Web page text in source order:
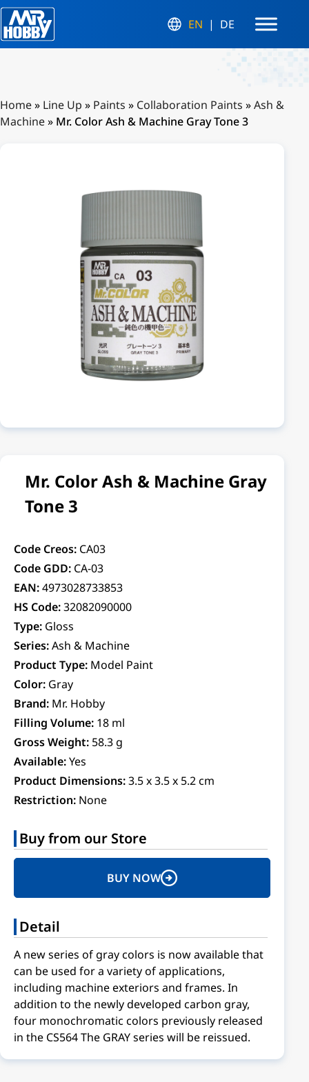
EN DE
Home» Line Up » Paints » Collaboration Paints »Ash &
Machine» Mr. Color Ash & Machine Gray Tone 3
Mr. Color Ash & Machine Gray
Tone 3
Code Creos: CA03
Code GDD: CA-03
EAN:4973028733853
HS Code:32082090000
Type: Gloss
Series:Ash & Machine
Product Type: Model Paint
Color: Gray
Brand: Mr. Hobby
Filling Volume: 18 ml
Gross Weight: 58.3 g
Available:Yes
Product Dimensions:3.5 x 3.5 x 5.2 cm
Restriction: None
Buy from our Store
BUY NOW
Detail
A new series of gray colors is now available that
can be used for a variety of applications,
including machine exteriors and frames. In
addition to the newly developed carbon gray,
four monochromatic colors previously released
in the CS564 The GRAY series will be reissued.